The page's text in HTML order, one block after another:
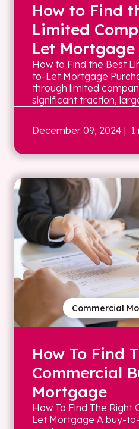
How to Find
Limited
Let Mortgage
How to Find the Best
to-Let Mortgage
through limited
significant traction,
December 09, 2024 | 1
Commercial
How To Find
Commercial
Mortgage
How To Find The
Let Mortgage A buy-